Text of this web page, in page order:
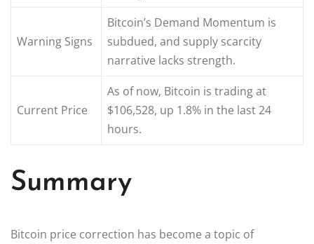
Warning Signs
Bitcoin’s Demand Momentum is
subdued, and supply scarcity
narrative lacks strength.
Current Price
As of now, Bitcoin is trading at
$106,528, up 1.8% in the last 24
hours.
Summary
Bitcoin price correction has become a topic of